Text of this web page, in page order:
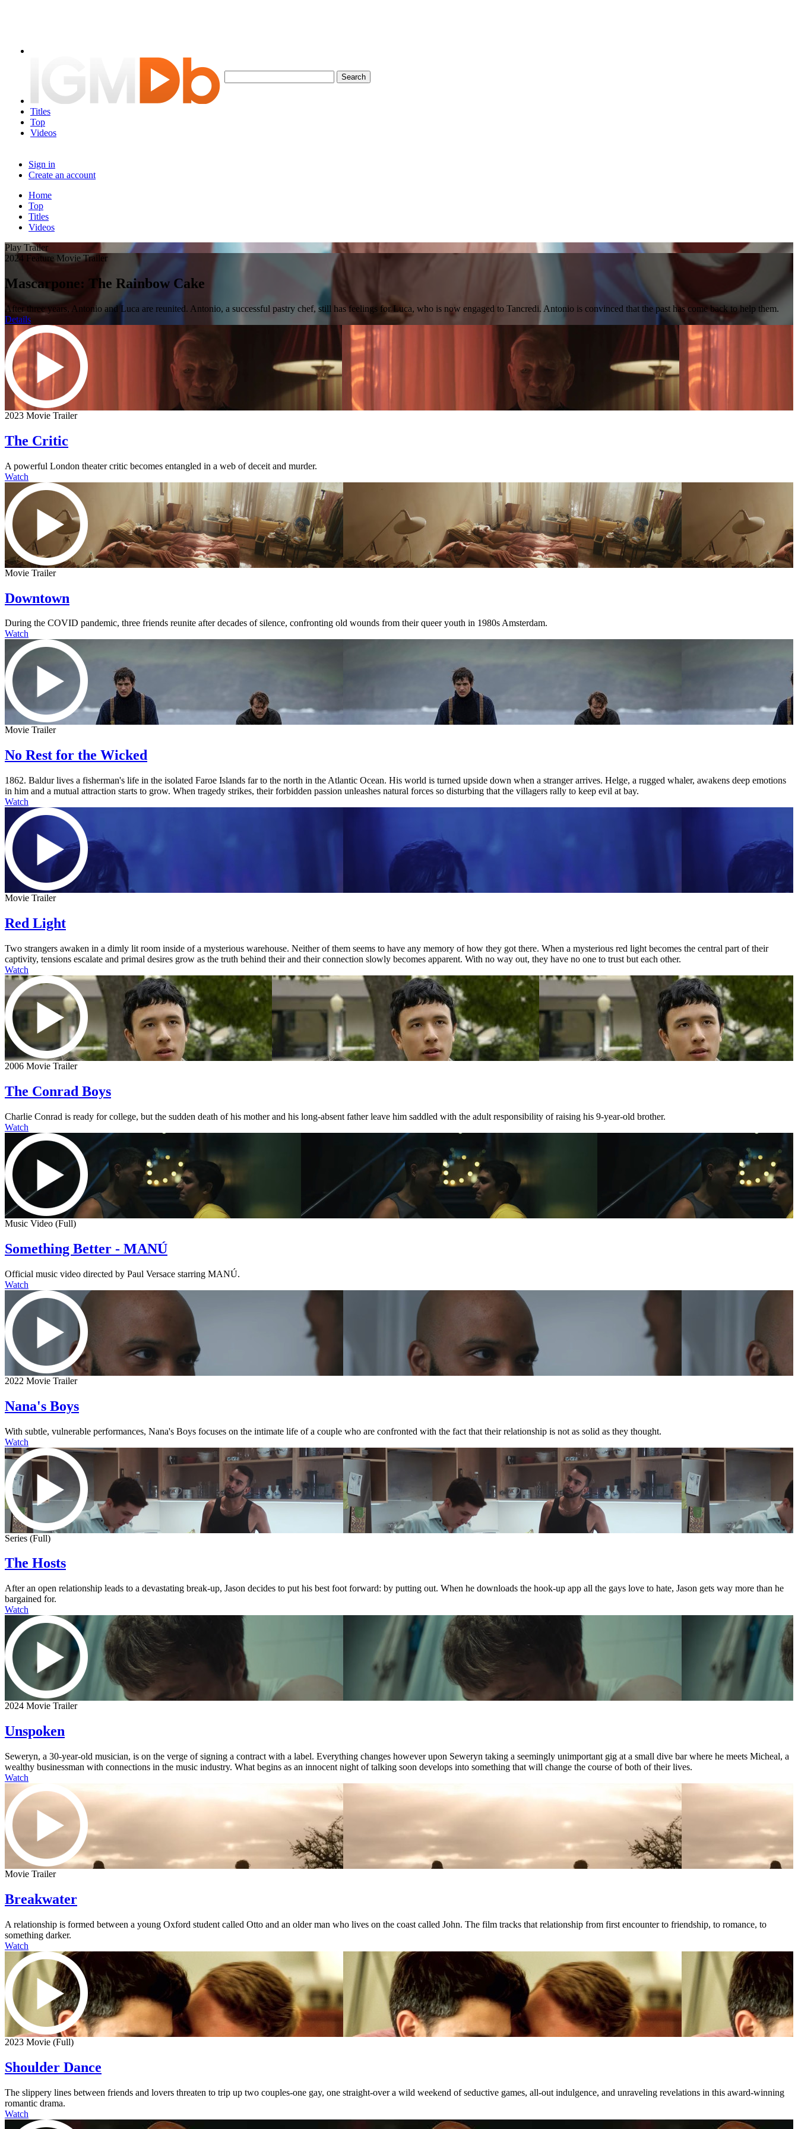
Titles
Top
Videos
Sign in
Create an account
Home
Top
Titles
Videos
Play Trailer
2024 Feature Movie Trailer
Mascarpone: The Rainbow Cake
After three years, Antonio and Luca are reunited. Antonio, a successful pastry chef, still has feelings for Luca, who is now engaged to Tancredi. Antonio is convinced that the past has come back to help them.
Details
2023 Movie Trailer
The Critic
A powerful London theater critic becomes entangled in a web of deceit and murder.
Watch
Movie Trailer
Downtown
During the COVID pandemic, three friends reunite after decades of silence, confronting old wounds from their queer youth in 1980s Amsterdam.
Watch
Movie Trailer
No Rest for the Wicked
1862. Baldur lives a fisherman's life in the isolated Faroe Islands far to the north in the Atlantic Ocean. His world is turned upside down when a stranger arrives. Helge, a rugged whaler, awakens deep emotions
in him and a mutual attraction starts to grow. When tragedy strikes, their forbidden passion unleashes natural forces so disturbing that the villagers rally to keep evil at bay.
Watch
Movie Trailer
Red Light
Two strangers awaken in a dimly lit room inside of a mysterious warehouse. Neither of them seems to have any memory of how they got there. When a mysterious red light becomes the central part of their
captivity, tensions escalate and primal desires grow as the truth behind their and their connection slowly becomes apparent. With no way out, they have no one to trust but each other.
Watch
2006 Movie Trailer
The Conrad Boys
Charlie Conrad is ready for college, but the sudden death of his mother and his long-absent father leave him saddled with the adult responsibility of raising his 9-year-old brother.
Watch
Music Video (Full)
Something Better - MANÚ
Official music video directed by Paul Versace starring MANÚ.
Watch
2022 Movie Trailer
Nana's Boys
With subtle, vulnerable performances, Nana's Boys focuses on the intimate life of a couple who are confronted with the fact that their relationship is not as solid as they thought.
Watch
Series (Full)
The Hosts
After an open relationship leads to a devastating break-up, Jason decides to put his best foot forward: by putting out. When he downloads the hook-up app all the gays love to hate, Jason gets way more than he
bargained for.
Watch
2024 Movie Trailer
Unspoken
Seweryn, a 30-year-old musician, is on the verge of signing a contract with a label. Everything changes however upon Seweryn taking a seemingly unimportant gig at a small dive bar where he meets Micheal, a
wealthy businessman with connections in the music industry. What begins as an innocent night of talking soon develops into something that will change the course of both of their lives.
Watch
Movie Trailer
Breakwater
A relationship is formed between a young Oxford student called Otto and an older man who lives on the coast called John. The film tracks that relationship from first encounter to friendship, to romance, to
something darker.
Watch
2023 Movie (Full)
Shoulder Dance
The slippery lines between friends and lovers threaten to trip up two couples-one gay, one straight-over a wild weekend of seductive games, all-out indulgence, and unraveling revelations in this award-winning
romantic drama.
Watch